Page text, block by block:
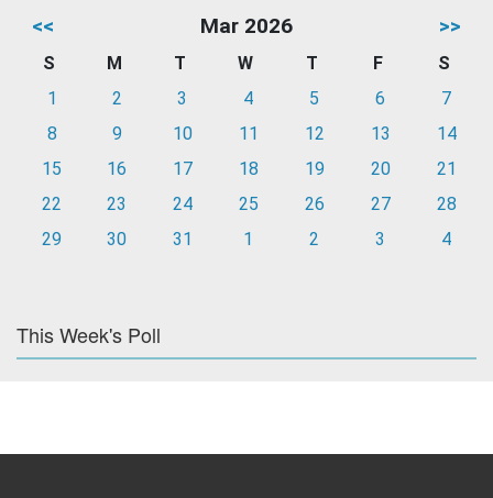
<< Mar 2026 >>
S M T W T F
S
1
2 3 4 5 6
7
8
9 10 11 12 13
14
15
16 17 18 19 20
21
22
23 24 25 26 27
28
29
30 31 1 2 3 4
This Week's Poll